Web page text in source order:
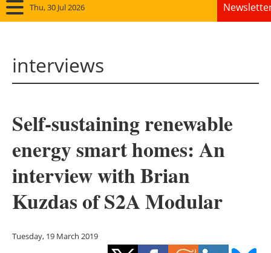
Thu, 30 Jul 2026
Solar
Bioenergy
Other renewables
Storage
Energy saving
interviews
Self-sustaining renewable
energy smart homes: An
interview with Brian
Kuzdas of S2A Modular
Tuesday, 19 March 2019